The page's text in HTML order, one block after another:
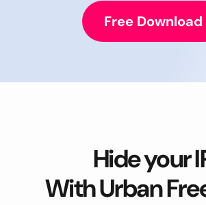
Free Download
Hide your
With Urban